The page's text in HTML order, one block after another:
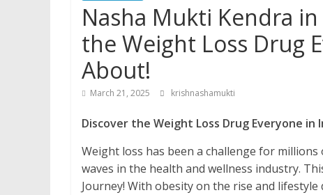
Nasha Mukti Kendra
the Weight Loss Drug
About!
March 21, 2025 krishnashamukti
Discover the Weight Loss Drug Everyone in
Weight loss has been a challenge for
waves in the health and wellness industry.
Journey! With obesity on the rise and